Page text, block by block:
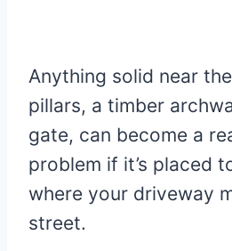
Anything solid near
pillars, a timber
gate, can become a
problem if it’s placed
where your driveway
street.